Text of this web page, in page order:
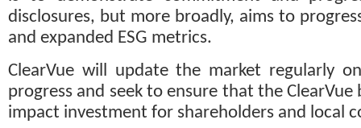
disclosures, but more broadly, aims to
and expanded ESG metrics.
ClearVue will update the market regularly
progress and seek to ensure that the ClearVue
impact investment for shareholders and local